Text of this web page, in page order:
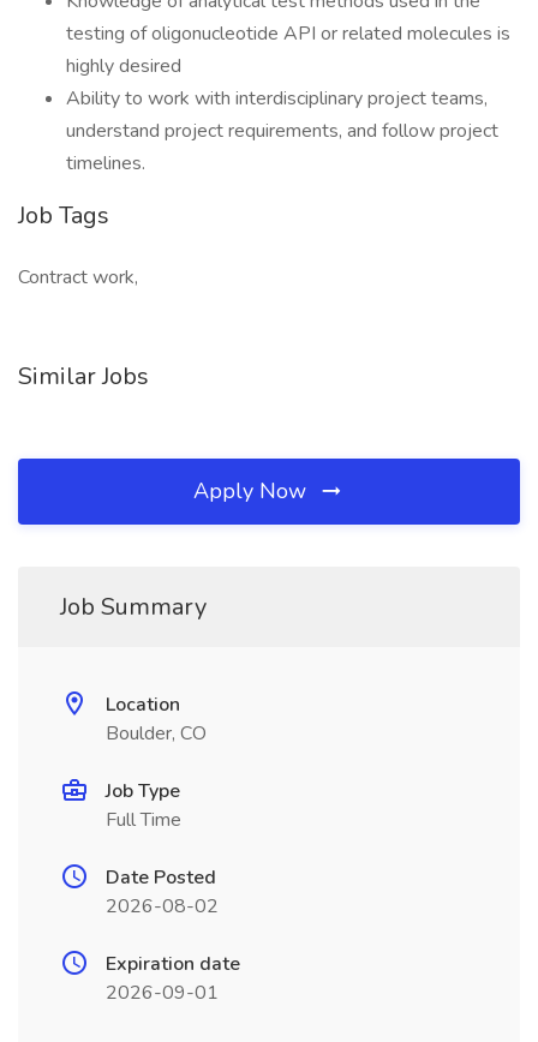
testing of oligonucleotide API or related molecules is
highly desired
Ability to work with interdisciplinary project teams,
understand project requirements, and follow project
timelines.
Job Tags
Contract work,
Similar Jobs
Apply Now
Job Summary
Location
Boulder, CO
Job Type
Full Time
Date Posted
2026-08-02
Expiration date
2026-09-01